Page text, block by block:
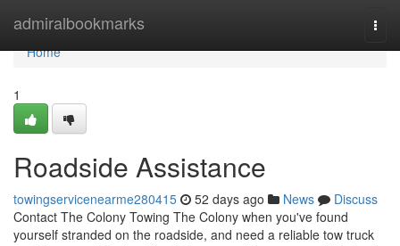
admiralbookmarks
Home
Home
1
Roadside Assistance
towingservicenearme280415 52 days ago News
Discuss
Contact The Colony Towing The Colony when you've found
yourself stranded on the roadside, and need a reliable tow truck